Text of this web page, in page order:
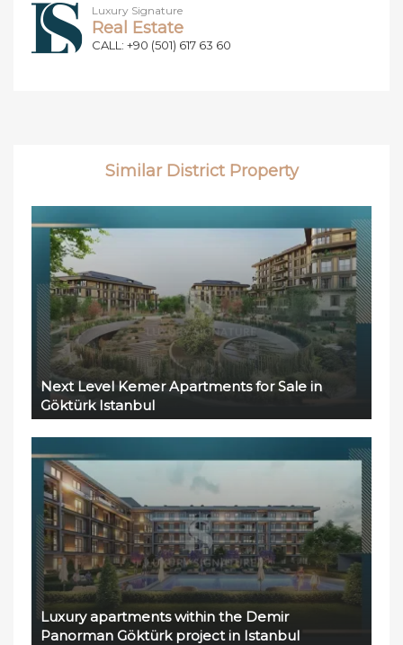
Luxury Signature
Real Estate
CALL: +90 (501) 617 63 60
Similar District Property
Next Level Kemer Apartments for Sale in
Göktürk Istanbul
Luxury apartments within the Demir
Panorman Göktürk project in Istanbul